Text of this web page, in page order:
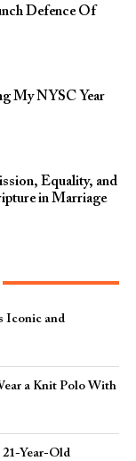
Defence Of
My NYSC Year
Equality, and
in Marriage
Iconic and
a Knit Polo With
Year-Old